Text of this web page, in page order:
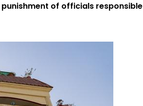
of officials responsible